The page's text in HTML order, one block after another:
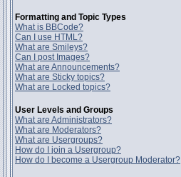
Formatting and Topic Types
What is BBCode?
Can I use HTML?
What are Smileys?
Can I post Images?
What are Announcements?
What are Sticky topics?
What are Locked topics?
User Levels and Groups
What are Administrators?
What are Moderators?
What are Usergroups?
How do I join a Usergroup?
How do I become a Usergroup Moderator?